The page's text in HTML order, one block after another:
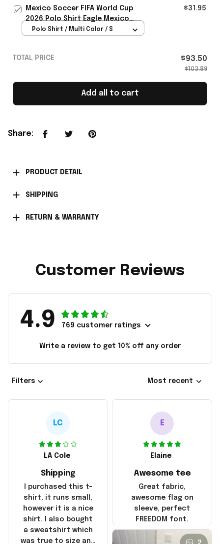
Mexico Soccer FIFA World Cup
2026 Polo Shirt Eagle Mexico
National Team Merch Heritage
$31.95
Polo Shirt / Multi Color / S
TOTAL PRICE $93.50
$103.89
Add all to cart
Share:
PRODUCT DETAIL
SHIPPING
RETURN & WARRANTY
Customer Reviews
4.9 769 customer ratings
Write a review to get 10% off any order
Filters Most recent
LC
LA Cole
Shipping
I purchased this t-
shirt, it runs small,
however it is a nice
shirt. I also bought
a sweatshirt which
was true to size and
E
Elaine
Awesome tee
Great fabric,
awesome flag on
sleeve, perfect
FREEDOM font.